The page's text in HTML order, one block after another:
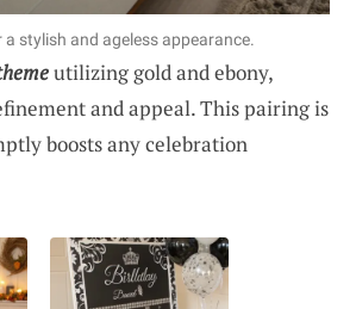
stylish and ageless appearance.
utilizing gold and ebony,
and appeal. This pairing is
boosts any celebration